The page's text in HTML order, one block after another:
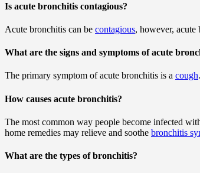
Is acute bronchitis contagious?
Acute bronchitis can be contagious, however, acute
What are the signs and symptoms of acute
The primary symptom of acute bronchitis is a cough
How causes acute bronchitis?
The most common way people become infected
home remedies may relieve and soothe bronchitis
What are the types of bronchitis?